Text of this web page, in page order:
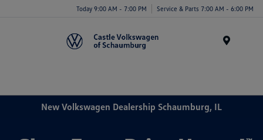
Today 9:00 AM - 7:00 PM Service & Parts 7:00 AM - 6:00 PM
New Volkswagen Dealership Schaumburg, IL